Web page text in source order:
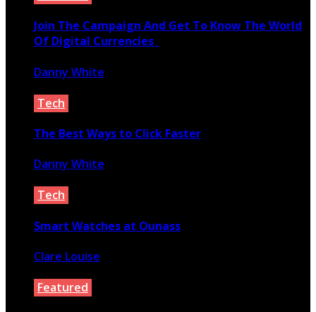
Join The Campaign And Get To Know The World
Of Digital Currencies
Danny White
Tech
The Best Ways to Click Faster
Danny White
Tech
Smart Watches at Ounass
Clare Louise
Featured